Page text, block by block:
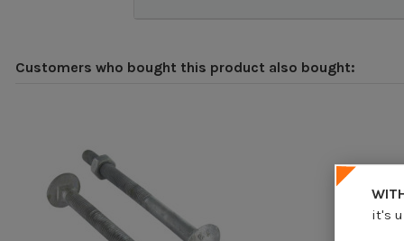
Customers who bought this product also bought:
it's